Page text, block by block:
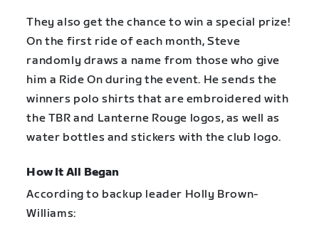
They also get the chance to win a special prize!
On the first ride of each month, Steve
randomly draws a name from those who give
him a Ride On during the event. He sends the
winners polo shirts that are embroidered with
the TBR and Lanterne Rouge logos, as well as
water bottles and stickers with the club logo.
How It All Began
According to backup leader Holly Brown-
Williams: